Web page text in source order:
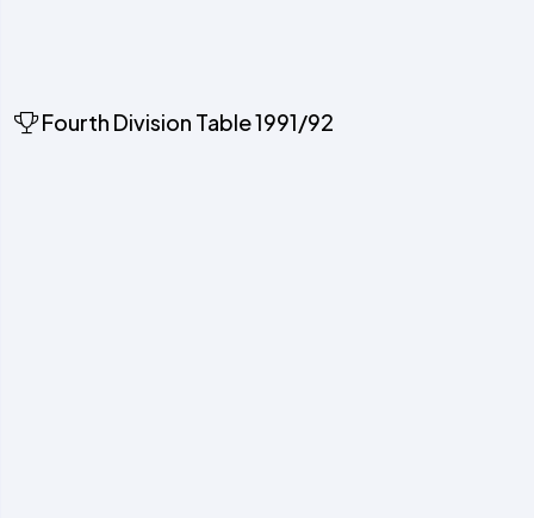
Fourth Division Table 1991/92